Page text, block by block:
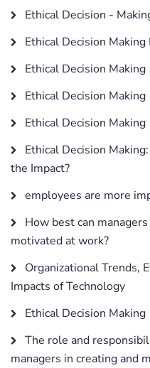
Ethical Decision -
Ethical Decision Making
Ethical Decision Making
Ethical Decision Making
Ethical Decision Making
Ethical Decision
the Impact?
employees are more
How best can
motivated at work?
Organizational Trends,
Impacts of Technology
Ethical Decision Making
The role and
managers in creating and